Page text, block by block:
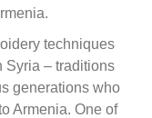
techniques
Syria – traditions
generations who
Armenia. One of